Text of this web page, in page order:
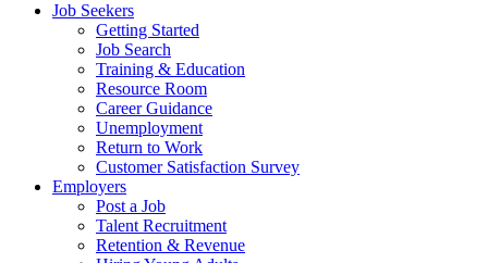
Job Seekers
Getting Started
Job Search
Training & Education
Resource Room
Career Guidance
Unemployment
Return to Work
Customer Satisfaction Survey
Employers
Post a Job
Talent Recruitment
Retention & Revenue